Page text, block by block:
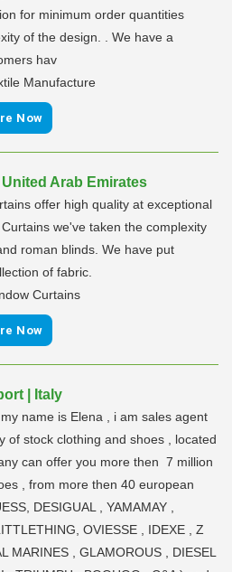
for minimum order quantities
of the design. . We have a
hav
Manufacture
Now
Arab Emirates
offer high quality at exceptional
we've taken the complexity
roman blinds. We have put
of fabric.
Curtains
Now
| Italy
name is Elena , i am sales agent
of stock clothing and shoes , located
can offer you more then 7 million
, from more then 40 european
DESIGUAL , YAMAMAY ,
OVIESSE , IDEXE , Z
MARINES , GLAMOROUS , DIESEL